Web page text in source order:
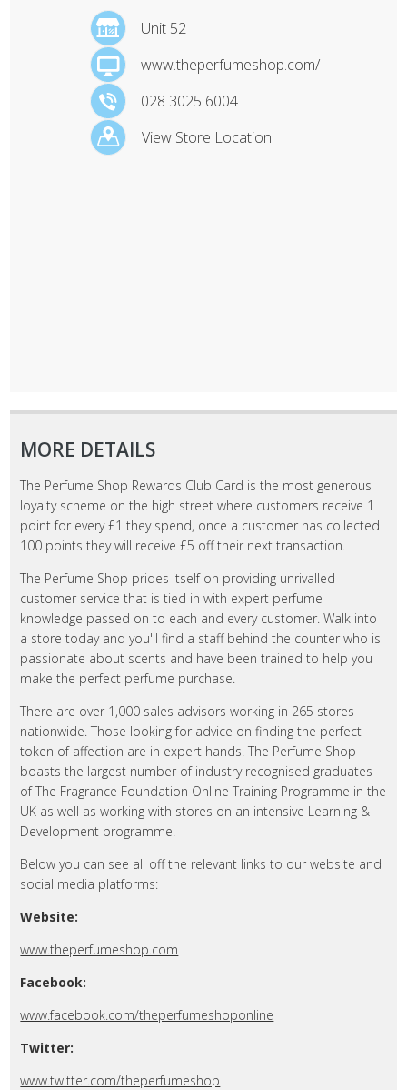
Unit 52
www.theperfumeshop.com/
028 3025 6004
View Store Location
MORE DETAILS
The Perfume Shop Rewards Club Card is the most generous
loyalty scheme on the high street where customers receive 1
point for every £1 they spend, once a customer has collected
100 points they will receive £5 off their next transaction.
The Perfume Shop prides itself on providing unrivalled
customer service that is tied in with expert perfume
knowledge passed on to each and every customer. Walk into
a store today and you'll find a staff behind the counter who is
passionate about scents and have been trained to help you
make the perfect perfume purchase.
There are over 1,000 sales advisors working in 265 stores
nationwide. Those looking for advice on finding the perfect
token of affection are in expert hands. The Perfume Shop
boasts the largest number of industry recognised graduates
of The Fragrance Foundation Online Training Programme in the
UK as well as working with stores on an intensive Learning &
Development programme.
Below you can see all off the relevant links to our website and
social media platforms:
Website:
www.theperfumeshop.com
Facebook:
www.facebook.com/theperfumeshoponline
Twitter:
www.twitter.com/theperfumeshop